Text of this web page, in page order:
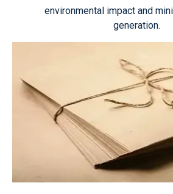
environmental impact and
generation.